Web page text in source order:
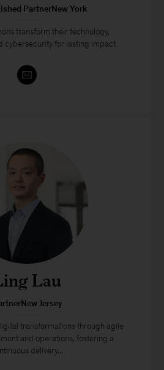
PartnerNew York
transform their technology,
cybersecurity for lasting impact
Lau
Jersey
transformations through agile
and operations, fostering a
delivery...